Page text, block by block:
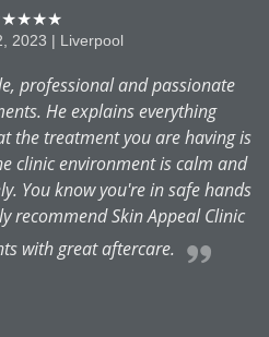
2023 | Liverpool
professional and passionate
He explains everything
the treatment you are having is
clinic environment is calm and
You know you're in safe hands
recommend Skin Appeal Clinic
with great aftercare.